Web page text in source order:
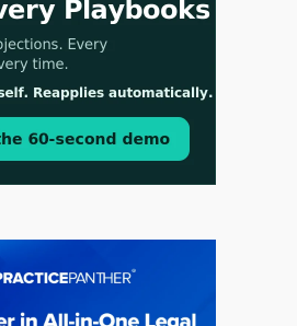
Align Research: